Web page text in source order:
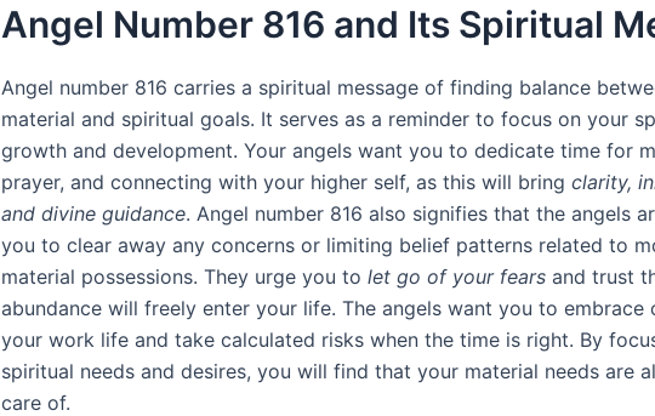
Angel Number 816 and Its Spiritual
Angel number 816 carries a spiritual message of finding balance
material and spiritual goals. It serves as a reminder to focus on your
growth and development. Your angels want you to dedicate time for
prayer, and connecting with your higher self, as this will bring clarity,
and divine guidance. Angel number 816 also signifies that the angels
you to clear away any concerns or limiting belief patterns related to
material possessions. They urge you to let go of your fears and trust
abundance will freely enter your life. The angels want you to embrace
your work life and take calculated risks when the time is right. By
spiritual needs and desires, you will find that your material needs are
care of.